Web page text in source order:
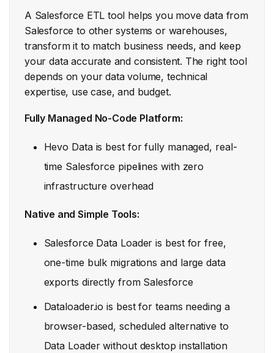
A Salesforce ETL tool helps you move data from
Salesforce to other systems or warehouses,
transform it to match business needs, and keep
your data accurate and consistent. The right tool
depends on your data volume, technical
expertise, use case, and budget.
Fully Managed No-Code Platform:
Hevo Data is best for fully managed, real-
time Salesforce pipelines with zero
infrastructure overhead
Native and Simple Tools:
Salesforce Data Loader is best for free,
one-time bulk migrations and large data
exports directly from Salesforce
Dataloader.io is best for teams needing a
browser-based, scheduled alternative to
Data Loader without desktop installation